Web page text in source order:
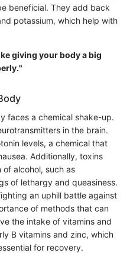
beneficial. They add back
potassium, which help with
giving your body a big
faces a chemical shake-up.
in the brain.
levels, a chemical that
Additionally, toxins
alcohol, such as
of lethargy and queasiness.
an uphill battle against
of methods that can
the intake of vitamins and
B vitamins and zinc, which
for recovery.